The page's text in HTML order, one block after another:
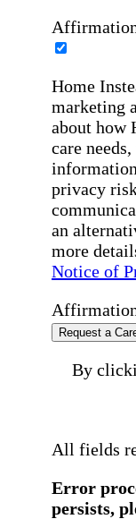
Home
marketing
about how
care
privacy
an
more
Notice of
Request a
By
All fields
Error
persists,